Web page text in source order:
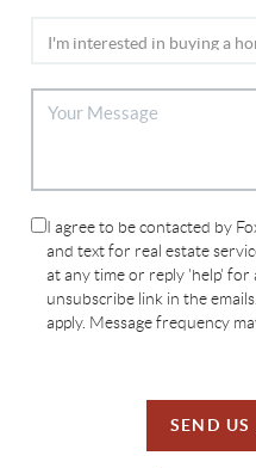
I agree to be contacted by
and text for real estate
at any time or reply 'help' for
unsubscribe link in the
apply. Message frequency
SEND US